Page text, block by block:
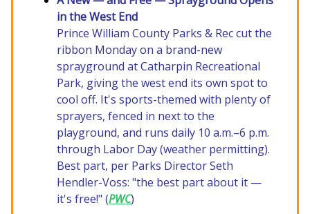
in the West End
Prince William County Parks & Rec cut the
ribbon Monday on a brand-new
sprayground at Catharpin Recreational
Park, giving the west end its own spot to
cool off. It's sports-themed with plenty of
sprayers, fenced in next to the
playground, and runs daily 10 a.m.–6 p.m.
through Labor Day (weather permitting).
Best part, per Parks Director Seth
Hendler-Voss: "the best part about it —
it's free!" (PWC)